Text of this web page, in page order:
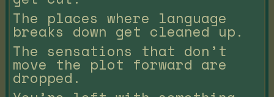
The places where language
breaks down get cleaned up.
The sensations that don’t
move the plot forward are
dropped.